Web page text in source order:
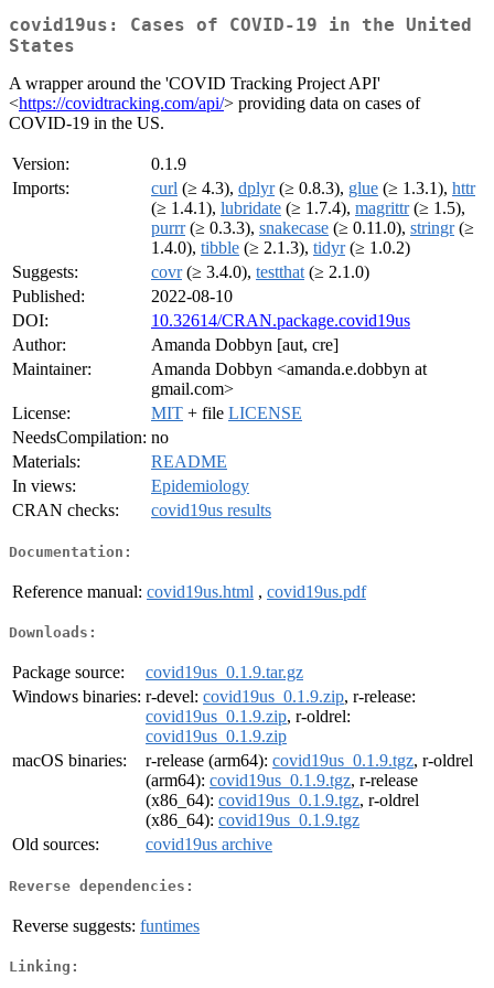
covid19us: Cases of COVID-19 in the United
States
A wrapper around the 'COVID Tracking Project API'
<https://covidtracking.com/api/> providing data on cases of
COVID-19 in the US.
Version:
0.1.9
Imports:
curl (≥ 4.3), dplyr(≥ 0.8.3), glue (≥ 1.3.1), httr
(≥ 1.4.1), lubridate (≥ 1.7.4), magrittr(≥ 1.5),
purrr(≥ 0.3.3), snakecase (≥ 0.11.0), stringr(≥
1.4.0), tibble (≥ 2.1.3), tidyr(≥ 1.0.2)
Suggests:
covr(≥ 3.4.0), testthat (≥ 2.1.0)
Published:
2022-08-10
DOI:
10.32614/CRAN.package.covid19us
Author:
Amanda Dobbyn [aut, cre]
Maintainer:
Amanda Dobbyn <amanda.e.dobbyn at
gmail.com>
License:
MIT + file LICENSE
NeedsCompilation: no
Materials:
README
In views:
Epidemiology
CRAN checks:
covid19us results
Documentation:
Reference manual: covid19us.html , covid19us.pdf
Downloads:
Package source:
covid19us_0.1.9.tar.gz
Windows binaries: r-devel: covid19us_0.1.9.zip, r-release:
covid19us_0.1.9.zip, r-oldrel:
covid19us_0.1.9.zip
macOS binaries:
r-release (arm64): covid19us_0.1.9.tgz, r-oldrel
(arm64): covid19us_0.1.9.tgz, r-release
(x86_64): covid19us_0.1.9.tgz, r-oldrel
(x86_64): covid19us_0.1.9.tgz
Old sources:
covid19us archive
Reverse dependencies:
Reverse suggests: funtimes
Linking: